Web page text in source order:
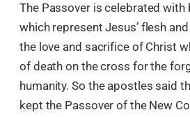
The Passover is celebrated with
which represent Jesus’ flesh
the love and sacrifice of Christ
of death on the cross for the
humanity. So the apostles said
kept the Passover of the New